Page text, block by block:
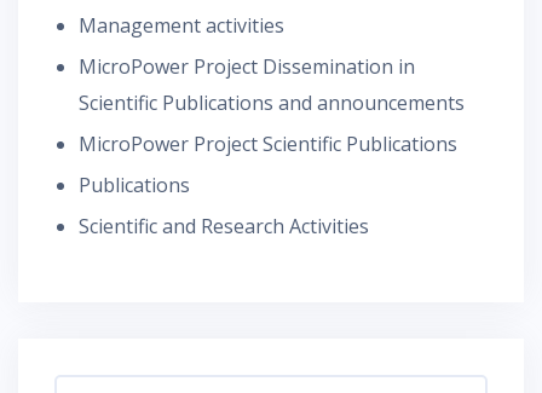
Management activities
MicroPower Project Dissemination in
Scientific Publications and announcements
MicroPower Project Scientific Publications
Publications
Scientific and Research Activities